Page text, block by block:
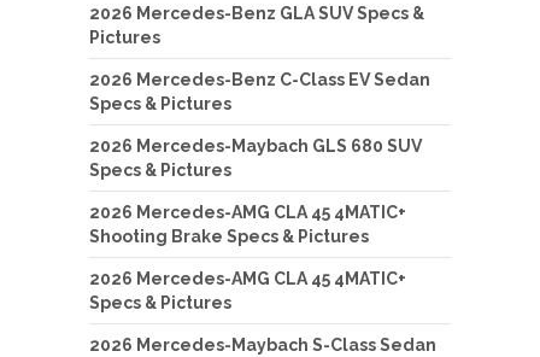
2026 Mercedes-Benz GLA SUV Specs &
Pictures
2026 Mercedes-Benz C-Class EV Sedan
Specs & Pictures
2026 Mercedes-Maybach GLS 680 SUV
Specs & Pictures
2026 Mercedes-AMG CLA 45 4MATIC+
Shooting Brake Specs & Pictures
2026 Mercedes-AMG CLA 45 4MATIC+
Specs & Pictures
2026 Mercedes-Maybach S-Class Sedan